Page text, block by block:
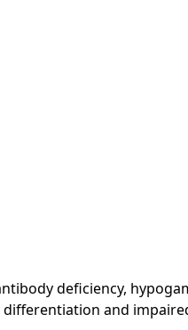
deficiency,
and